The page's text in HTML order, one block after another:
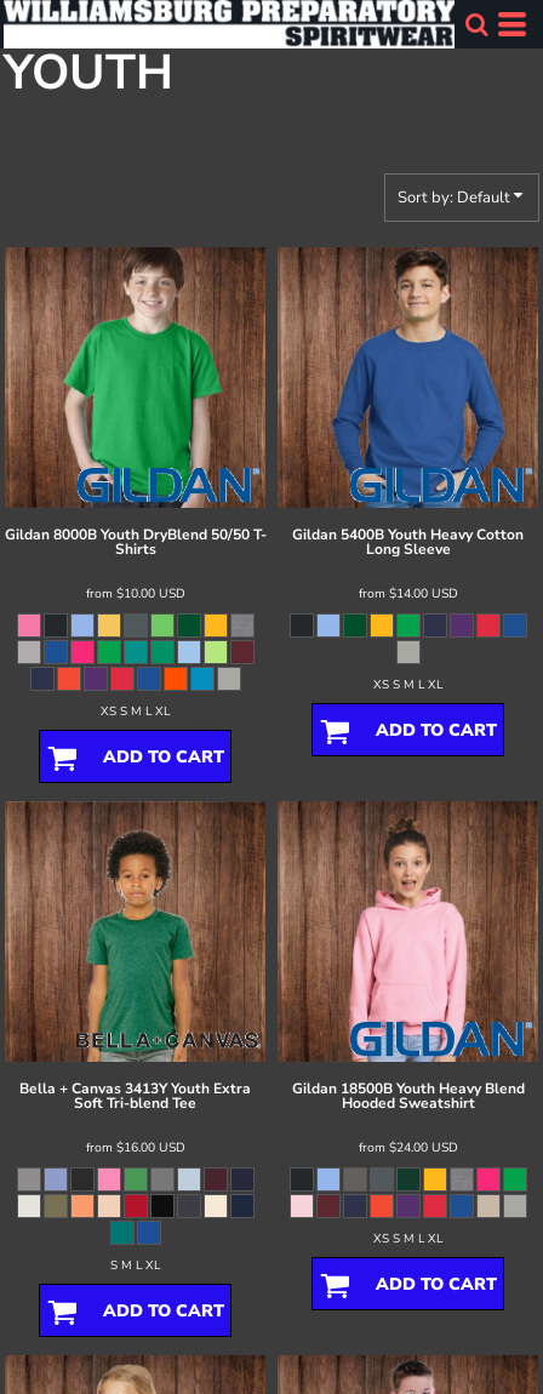
YOUTH
Sort by: Default
Gildan 8000B Youth DryBlend 50/50 T-
Shirts
from $10.00 USD
XS S M L XL
ADD TO CART
Gildan 5400B Youth Heavy Cotton
Long Sleeve
from $14.00 USD
XS S M L XL
ADD TO CART
Bella + Canvas3413Y Youth Extra
Soft Tri-blend Tee
from $16.00 USD
S M L XL
ADD TO CART
Gildan 18500B Youth Heavy Blend
Hooded Sweatshirt
from $24.00 USD
XS S M L XL
ADD TO CART
Default
Price: Lowest First